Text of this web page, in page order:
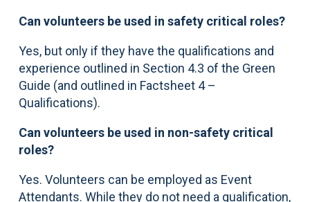
Can volunteers be used in safety critical roles?
Yes, but only if they have the qualifications and
experience outlined in Section 4.3 of the Green
Guide (and outlined in Factsheet 4 –
Qualifications).
Can volunteers be used in non-safety critical
roles?
Yes. Volunteers can be employed as Event
Attendants. While they do not need a qualification,